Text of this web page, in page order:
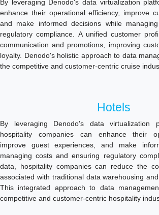
By leveraging Denodo's data virtualization
enhance their operational efficiency, improve
and make informed decisions while
regulatory compliance. A unified customer
communication and promotions, improving
loyalty. Denodo's holistic approach to data
the competitive and customer-centric cruise
Hotels
By leveraging Denodo's data virtualization
hospitality companies can enhance their
improve guest experiences, and make
managing costs and ensuring regulatory
data, hospitality companies can reduce the
associated with traditional data warehousing
This integrated approach to data
competitive and customer-centric hospitality